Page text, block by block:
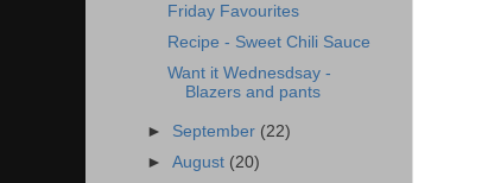
Friday Favourites
Recipe - Sweet Chili Sauce
Want it Wednesdsay -
Blazers and pants
► September (22)
►August (20)